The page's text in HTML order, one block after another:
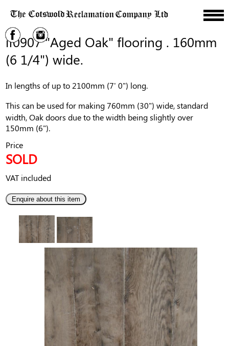
if0907 "Aged Oak" flooring . 160mm
(6 1/4") wide.
In lengths of up to 2100mm (7' 0") long.
This can be used for making 760mm (30") wide, standard
width, Oak doors due to the width being slightly over
150mm (6").
Price
SOLD
VAT included